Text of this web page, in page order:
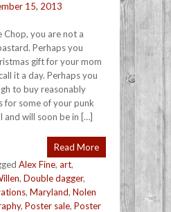
15, 2013
Chop, you are not a
Perhaps you
gift for your mom
it a day. Perhaps you
to buy reasonably
for some of your punk
and will soon be in […]
Read More
Alex Fine, art,
, Double dagger,
, Maryland, Nolen
, Poster sale, Poster